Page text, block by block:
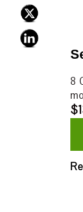
8